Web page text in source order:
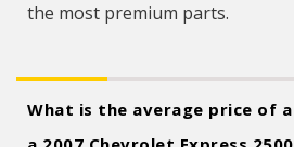
the most premium parts.
What is the average price of